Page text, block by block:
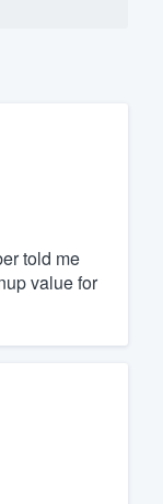
told me
value for